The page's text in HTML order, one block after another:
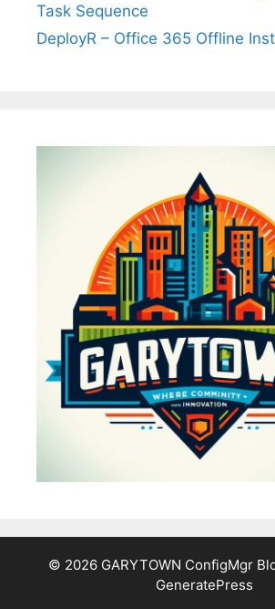
Task Sequence
DeployR – Office 365 Offline
© 2026 GARYTOWN ConfigMgr
GeneratePress